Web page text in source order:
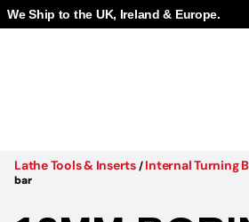
We Ship to the UK, Ireland & Europe.
Lathe Tools & Inserts/Internal Turning
bar